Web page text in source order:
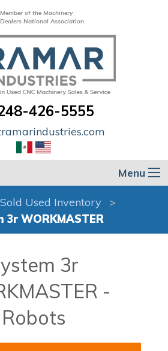
Member of the Machinery
Dealers National Association
426-5555
Menu
Sold Used Inventory
3r WORKMASTER
3r
-
Robots